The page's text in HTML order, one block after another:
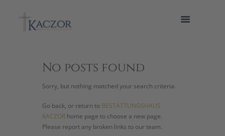
No posts found
Sorry, but nothing matched your search criteria.
Go back, or return to BESTATTUNGSHAUS
KACZOR home page to choose a new page.
Please report any broken links to our team.